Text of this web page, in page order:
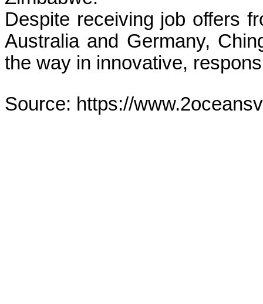
Despite receiving job offers
Australia and Germany,
the way in innovative,
Source: https://